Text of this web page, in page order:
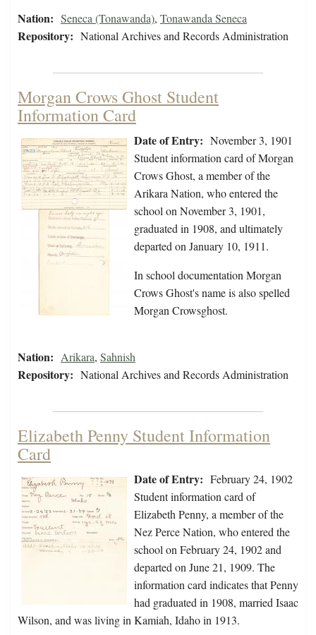
Nation: Seneca (Tonawanda), Tonawanda Seneca
Repository: National Archives and Records Administration
Morgan Crows Ghost Student
Information Card
Date of Entry: November 3, 1901
Student information card of Morgan
Crows Ghost, a member of the
Arikara Nation, who entered the
school on November 3, 1901,
graduated in 1908, and ultimately
departed on January 10, 1911.
In school documentation Morgan
Crows Ghost's name is also spelled
Morgan Crowsghost.
Nation: Arikara, Sahnish
Repository: National Archives and Records Administration
Elizabeth Penny Student Information
Card
Date of Entry: February 24, 1902
Student information card of
Elizabeth Penny, a member of the
Nez Perce Nation, who entered the
school on February 24, 1902 and
departed on June 21, 1909. The
information card indicates that Penny
had graduated in 1908, married Isaac
Wilson, and was living in Kamiah, Idaho in 1913.